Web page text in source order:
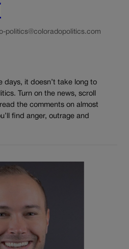
politics@coloradopolitics.com
days, it doesn’t take long to
Turn on the news, scroll
the comments on almost
find anger, outrage and